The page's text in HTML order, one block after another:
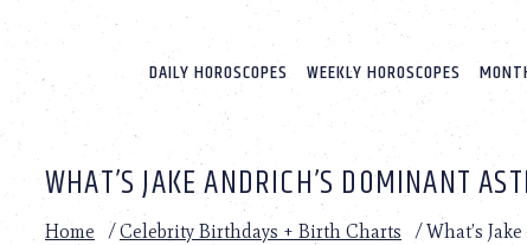
accessibility
Press
adjust
website
DAILY HOROSCOPES WEEKLY HOROSCOPES
WHAT’S JAKE ANDRICH’S DOMINANT
Home /Celebrity Birthdays + Birth Charts /What’s